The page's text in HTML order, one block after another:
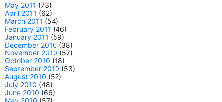
May 2011 (73)
April 2011 (62)
March 2011 (54)
February 2011 (46)
January 2011 (59)
December 2010 (38)
November 2010 (57)
October 2010 (18)
September 2010 (53)
August 2010 (52)
July 2010 (48)
June 2010 (66)
May 2010 (57)